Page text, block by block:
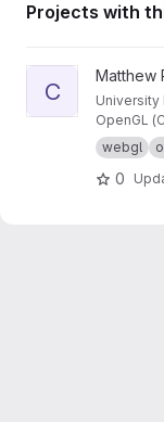
Projects with
View cs442 project
C
Matthew
University
OpenGL
webgl
0